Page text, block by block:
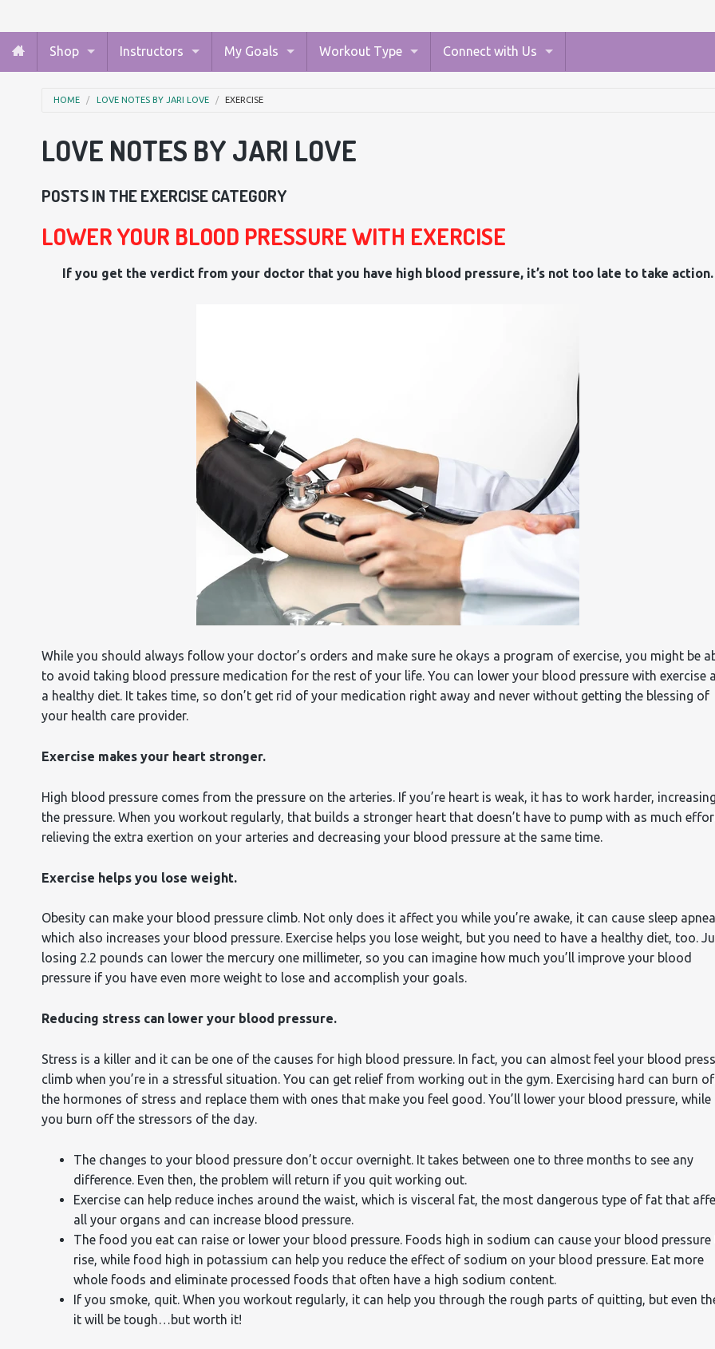
Shop Instructors My Goals Workout Type Connect with Us
HOME LOVE NOTES BY JARI LOVE EXERCISE
LOVE NOTES BY JARI LOVE
POSTS IN THE EXERCISE CATEGORY
LOWER YOUR BLOOD PRESSURE WITH EXERCISE
If you get the verdict from your doctor that you have high blood pressure, it’s not too late to take action.
While you should always follow your doctor’s orders and make sure he okays a program of exercise, you might be
to avoid taking blood pressure medication for the rest of your life. You can lower your blood pressure with exercise
a healthy diet. It takes time, so don’t get rid of your medication right away and never without getting the blessing of
your health care provider.
Exercise makes your heart stronger.
High blood pressure comes from the pressure on the arteries. If you’re heart is weak, it has to work harder, increasing
the pressure. When you workout regularly, that builds a stronger heart that doesn’t have to pump with as much
relieving the extra exertion on your arteries and decreasing your blood pressure at the same time.
Exercise helps you lose weight.
Obesity can make your blood pressure climb. Not only does it affect you while you’re awake, it can cause sleep
which also increases your blood pressure. Exercise helps you lose weight, but you need to have a healthy diet, too.
losing 2.2 pounds can lower the mercury one millimeter, so you can imagine how much you’ll improve your blood
pressure if you have even more weight to lose and accomplish your goals.
Reducing stress can lower your blood pressure.
Stress is a killer and it can be one of the causes for high blood pressure. In fact, you can almost feel your blood
climb when you’re in a stressful situation. You can get relief from working out in the gym. Exercising hard can burn
the hormones of stress and replace them with ones that make you feel good. You’ll lower your blood pressure, while
you burn off the stressors of the day.
The changes to your blood pressure don’t occur overnight. It takes between one to three months to see any
difference. Even then, the problem will return if you quit working out.
Exercise can help reduce inches around the waist, which is visceral fat, the most dangerous type of fat that
all your organs and can increase blood pressure.
The food you eat can raise or lower your blood pressure. Foods high in sodium can cause your blood pressure
rise, while food high in potassium can help you reduce the effect of sodium on your blood pressure. Eat more
whole foods and eliminate processed foods that often have a high sodium content.
If you smoke, quit. When you workout regularly, it can help you through the rough parts of quitting, but even
it will be tough…but worth it!